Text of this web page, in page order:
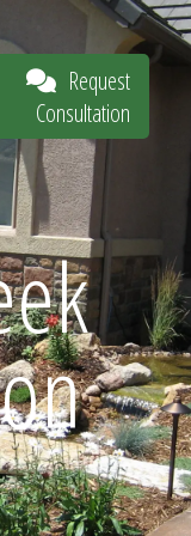
Request
Consultation